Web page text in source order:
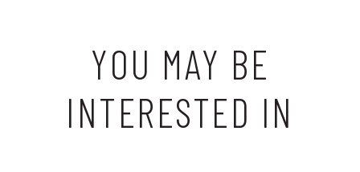
YOU MAY BE
INTERESTED IN